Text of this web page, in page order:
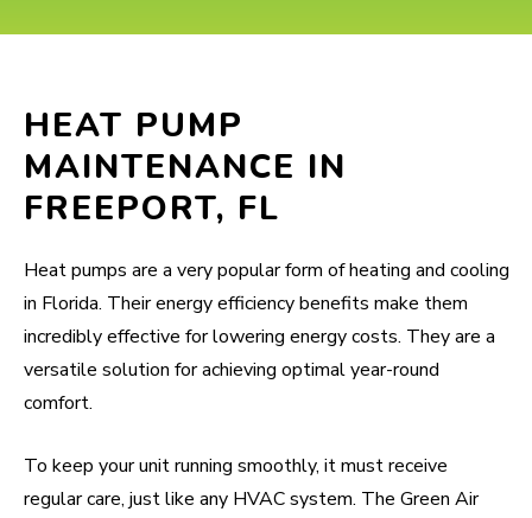
HEAT PUMP
MAINTENANCE IN
FREEPORT, FL
Heat pumps are a very popular form of heating and cooling
in Florida. Their energy efficiency benefits make them
incredibly effective for lowering energy costs. They are a
versatile solution for achieving optimal year-round
comfort.
To keep your unit running smoothly, it must receive
regular care, just like any HVAC system. The Green Air